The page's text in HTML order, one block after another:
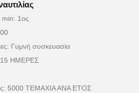
min: 1ος
Γυμνή συσκευασία
15 ΗΜΕΡΕΣ
5000 ΤΕΜΑΧΙΑ ΑΝΑ ΕΤΟΣ